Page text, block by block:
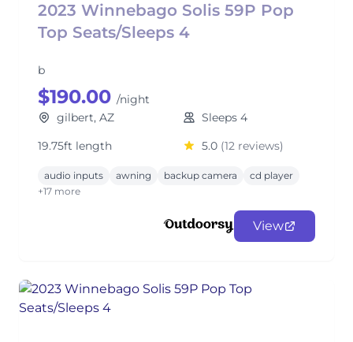
2023 Winnebago Solis 59P Pop
Top Seats/Sleeps 4
b
$190.00 /night
gilbert, AZ
Sleeps 4
19.75ft length
5.0 (12 reviews)
audio inputs awning backup camera
cd player
+17 more
View